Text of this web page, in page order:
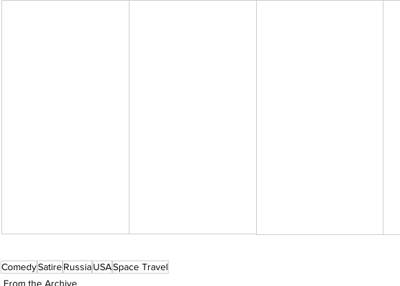
ComedySatireRussiaUSASpace Travel
From the Archive